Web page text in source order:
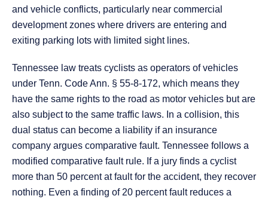
and vehicle conflicts, particularly near commercial
development zones where drivers are entering and
exiting parking lots with limited sight lines.
Tennessee law treats cyclists as operators of vehicles
under Tenn. Code Ann. § 55-8-172, which means they
have the same rights to the road as motor vehicles but are
also subject to the same traffic laws. In a collision, this
dual status can become a liability if an insurance
company argues comparative fault. Tennessee follows a
modified comparative fault rule. If a jury finds a cyclist
more than 50 percent at fault for the accident, they recover
nothing. Even a finding of 20 percent fault reduces a